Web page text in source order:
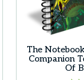
The
Companion
Of